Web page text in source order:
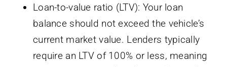
Loan-to-value ratio (LTV): Your loan
balance should not exceed the vehicle’s
current market value. Lenders typically
require an LTV of 100% or less, meaning